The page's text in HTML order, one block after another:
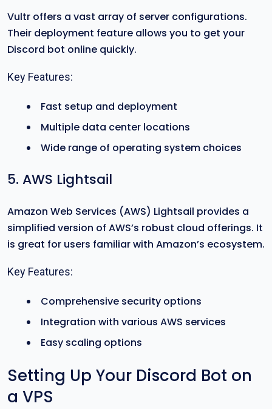
Vultr offers a vast array of server configurations.
Their deployment feature allows you to get your
Discord bot online quickly.
Key Features:
Fast setup and deployment
Multiple data center locations
Wide range of operating system choices
5. AWS Lightsail
Amazon Web Services (AWS) Lightsail provides a
simplified version of AWS’s robust cloud offerings. It
is great for users familiar with Amazon’s ecosystem.
Key Features:
Comprehensive security options
Integration with various AWS services
Easy scaling options
Setting Up Your Discord Bot on
a VPS